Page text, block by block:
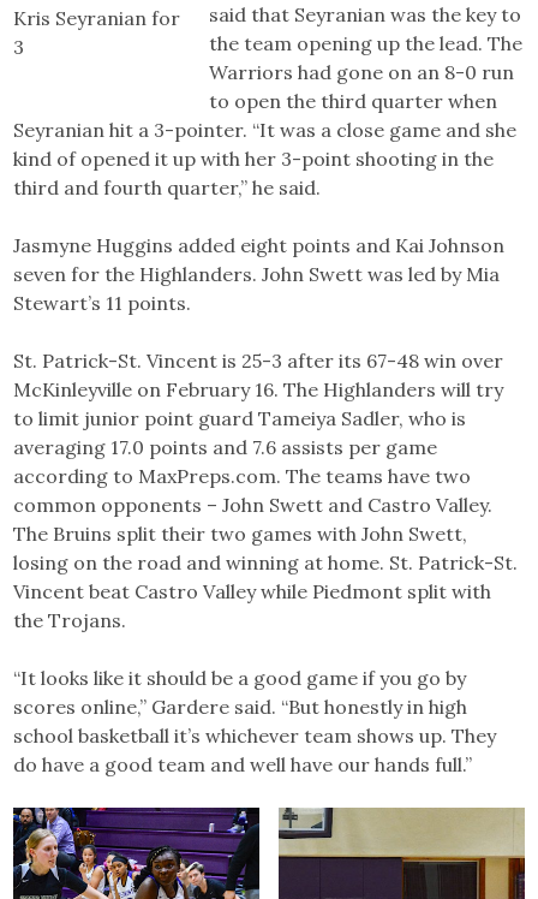
Kris Seyranian for
3
said that Seyranian was the key to
the team opening up the lead. The
Warriors had gone on an 8-0 run
to open the third quarter when
Seyranian hit a 3-pointer. “It was a close game and she
kind of opened it up with her 3-point shooting in the
third and fourth quarter,” he said.
Jasmyne Huggins added eight points and Kai Johnson
seven for the Highlanders. John Swett was led by Mia
Stewart’s 11 points.
St. Patrick-St. Vincent is 25-3 after its 67-48 win over
McKinleyville on February 16. The Highlanders will try
to limit junior point guard Tameiya Sadler, who is
averaging 17.0 points and 7.6 assists per game
according to MaxPreps.com. The teams have two
common opponents – John Swett and Castro Valley.
The Bruins split their two games with John Swett,
losing on the road and winning at home. St. Patrick-St.
Vincent beat Castro Valley while Piedmont split with
the Trojans.
“It looks like it should be a good game if you go by
scores online,” Gardere said. “But honestly in high
school basketball it’s whichever team shows up. They
do have a good team and well have our hands full.”